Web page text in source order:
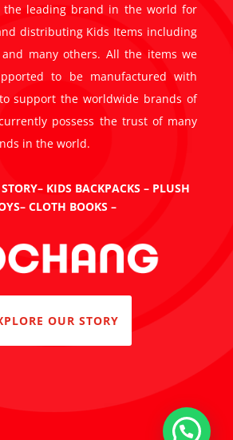
the leading brand in the world for
distributing Kids Items including
and many others. All the items we
to be manufactured with
support the worldwide brands of
possess the trust of many
in the world.
– KIDS BACKPACKS – PLUSH
–CLOTH BOOKS–
OUR STORY